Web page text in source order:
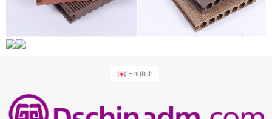
English